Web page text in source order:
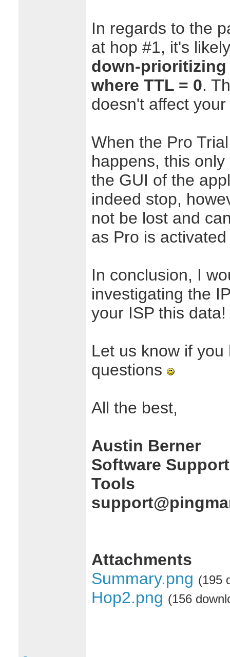
In regards to the
at hop #1, it's
down-prioritizing
where TTL = 0.
doesn't affect
When the Pro
happens, this
the GUI of the
indeed stop,
not be lost and
as Pro is
In conclusion, I
investigating the
your ISP this data!
Let us know if
questions
All the best,
Austin Berner
Software
Tools
Attachments
Summary.png (195
Hop2.png (156